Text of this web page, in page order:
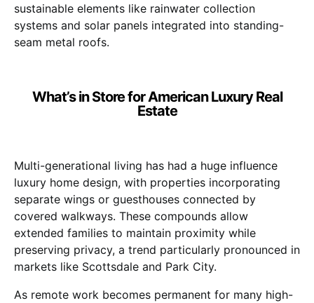
sustainable elements like rainwater collection
systems and solar panels integrated into standing-
seam metal roofs.
What’s in Store for American Luxury Real
Estate
Multi-generational living has had a huge influence
luxury home design, with properties incorporating
separate wings or guesthouses connected by
covered walkways. These compounds allow
extended families to maintain proximity while
preserving privacy, a trend particularly pronounced in
markets like Scottsdale and Park City.
As remote work becomes permanent for many high-